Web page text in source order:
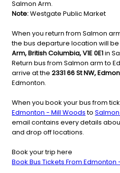
Salmon Arm.
Note:Westgate Public Market
When you return from Salmon
the bus departure location will be
Arm, British Columbia, V1E 0E1in
Return bus from Salmon arm to
arrive at the 2331 66 St NW,
Edmonton.
When you book your bus from
Edmonton - Mill Woodsto
email contains every details
and drop off locations.
Book your trip here
Book Bus Tickets From